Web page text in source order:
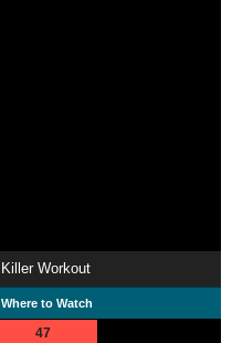
Killer Workout
Where to Watch
47